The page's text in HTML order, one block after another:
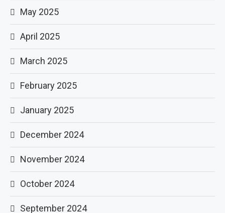
May 2025
April 2025
March 2025
February 2025
January 2025
December 2024
November 2024
October 2024
September 2024